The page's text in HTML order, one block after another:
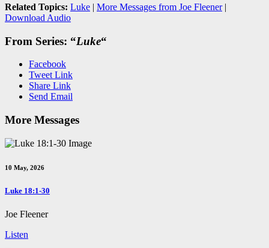
Related Topics: Luke | More Messages from Joe Fleener|
Download Audio
From Series: “Luke“
Facebook
Tweet Link
Share Link
Send Email
More Messages
10 May, 2026
Luke 18:1-30
Joe Fleener
Listen